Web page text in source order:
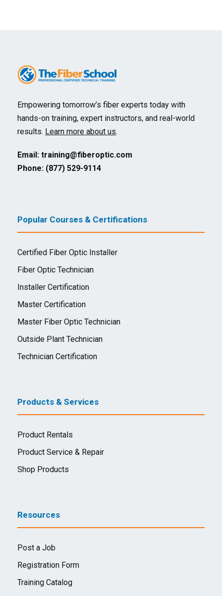
Empowering tomorrow’s fiber experts today with
hands-on training, expert instructors, and real-world
results. Learn more about us.
Email: training@fiberoptic.com
Phone: (877) 529-9114
Popular Courses & Certifications
Certified Fiber Optic Installer
Fiber Optic Technician
Installer Certification
Master Certification
Master Fiber Optic Technician
Outside Plant Technician
Technician Certification
Products & Services
Product Rentals
Product Service & Repair
Shop Products
Resources
Post a Job
Registration Form
Training Catalog